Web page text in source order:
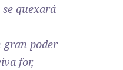
se quexará
gran poder
for,